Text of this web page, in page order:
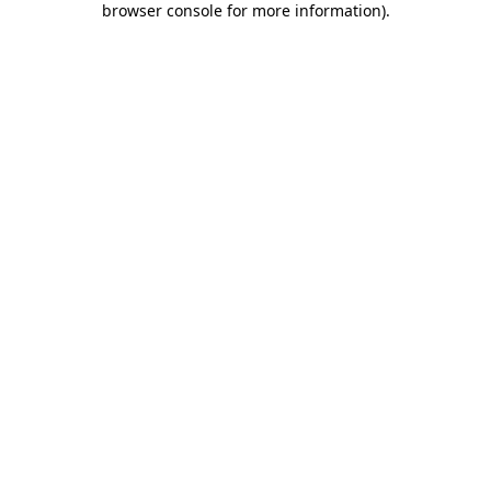
browser console for more information).